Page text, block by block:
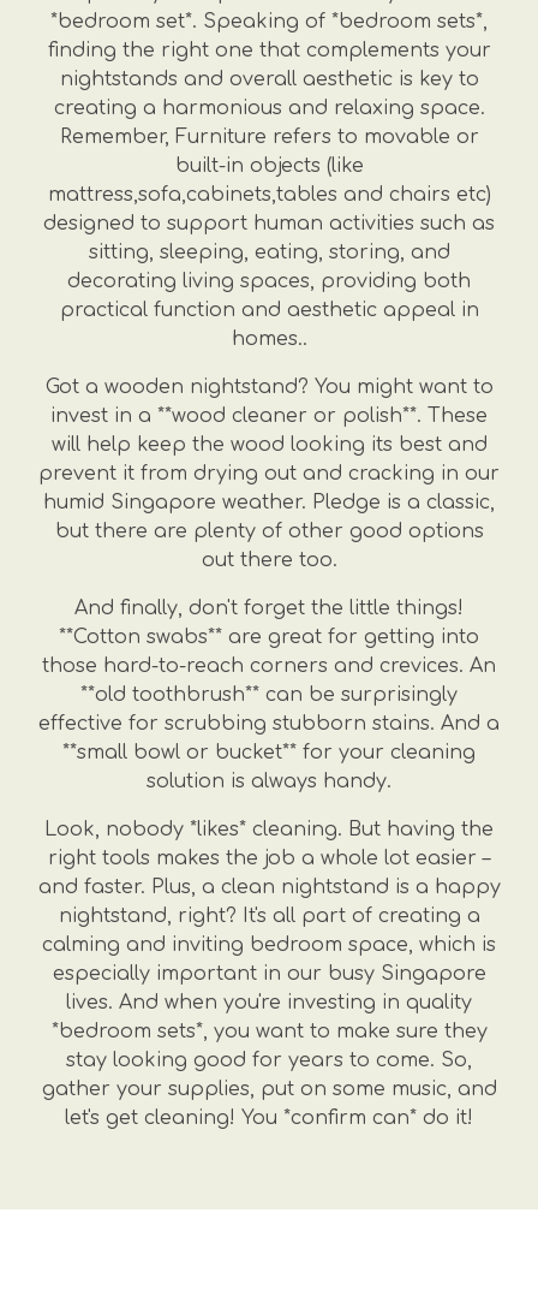
*bedroom set*. Speaking of *bedroom sets*,
finding the right one that complements your
nightstands and overall aesthetic is key to
creating a harmonious and relaxing space.
Remember, Furniture refers to movable or
built-in objects (like
mattress,sofa,cabinets,tables and chairs etc)
designed to support human activities such as
sitting, sleeping, eating, storing, and
decorating living spaces, providing both
practical function and aesthetic appeal in
homes..
Got a wooden nightstand? You might want to
invest in a **wood cleaner or polish**. These
will help keep the wood looking its best and
prevent it from drying out and cracking in our
humid Singapore weather. Pledge is a classic,
but there are plenty of other good options
out there too.
And finally, don't forget the little things!
**Cotton swabs** are great for getting into
those hard-to-reach corners and crevices. An
**old toothbrush** can be surprisingly
effective for scrubbing stubborn stains. And a
**small bowl or bucket** for your cleaning
solution is always handy.
Look, nobody *likes* cleaning. But having the
right tools makes the job a whole lot easier –
and faster. Plus, a clean nightstand is a happy
nightstand, right? It's all part of creating a
calming and inviting bedroom space, which is
especially important in our busy Singapore
lives. And when you're investing in quality
*bedroom sets*, you want to make sure they
stay looking good for years to come. So,
gather your supplies, put on some music, and
let's get cleaning! You *confirm can* do it!